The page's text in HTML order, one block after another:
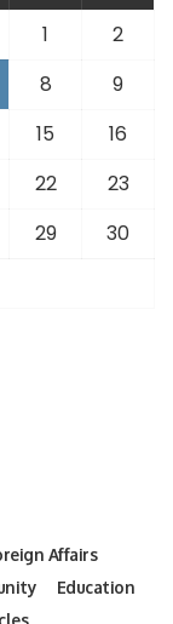
1
2
8
9
15
16
22
23
29
30
Affairs
Education